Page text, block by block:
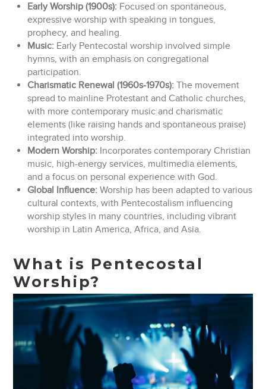
Early Worship (1900s):Focused on spontaneous,
expressive worship with speaking in tongues,
prophecy, and healing.
Music:Early Pentecostal worship involved simple
hymns, with an emphasis on congregational
participation.
Charismatic Renewal (1960s-1970s):The movement
spread to mainline Protestant and Catholic churches,
with more contemporary music and charismatic
elements (like raising hands and spontaneous praise)
integrated into worship.
Modern Worship:Incorporates contemporary Christian
music, high-energy services, multimedia elements,
and a focus on personal experience with God.
Global Influence:Worship has been adapted to various
cultural contexts, with Pentecostalism influencing
worship styles in many countries, including vibrant
worship in Latin America, Africa, and Asia.
What is Pentecostal
Worship?